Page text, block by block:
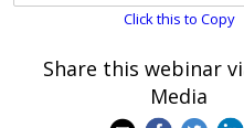
Click this to Copy
Share this webinar
Media